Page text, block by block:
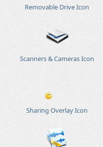
Removable Drive Icon
Scanners & Cameras Icon
Sharing Overlay Icon